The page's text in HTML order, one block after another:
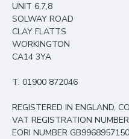
UNIT 6,7,8
SOLWAY ROAD
CLAY FLATTS
WORKINGTON
CA14 3YA
T: 01900 872046
REGISTERED IN ENGLAND,
VAT REGISTRATION
EORI NUMBER